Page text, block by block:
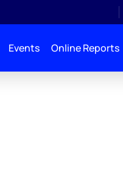
Events Online Reports